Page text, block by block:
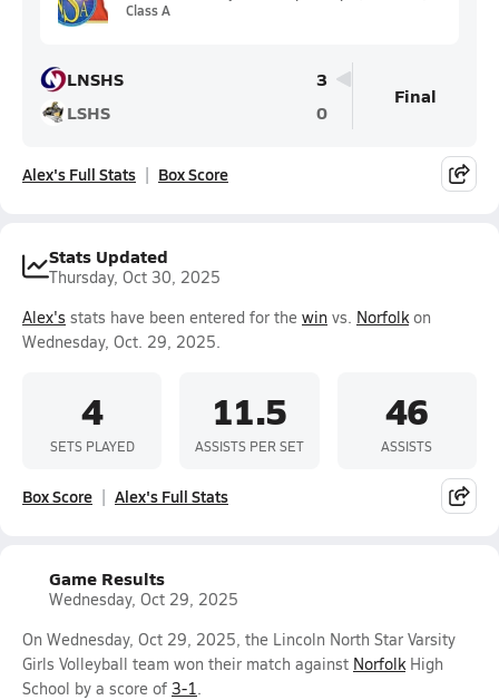
Class A
LNSHS
3
LSHS
0
Final
Alex's Full Stats Box Score
Stats Updated
Thursday, Oct 30, 2025
Alex's stats have been entered for the win vs. Norfolkon
Wednesday, Oct. 29, 2025.
4
SETS PLAYED
11.5
ASSISTS PER SET
46
ASSISTS
Box Score Alex's Full Stats
Game Results
Wednesday, Oct 29, 2025
On Wednesday, Oct 29, 2025, the Lincoln North Star Varsity
Girls Volleyball team won their match against NorfolkHigh
School by a score of 3-1.